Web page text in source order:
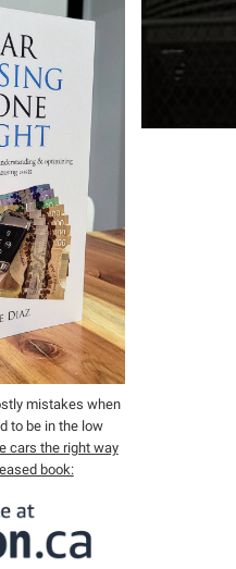
mistakes when
to be in the low
cars the right way
book: